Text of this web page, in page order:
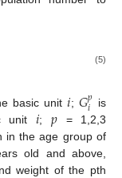
(5)
basic unit𝑖; 𝐺𝑝
𝑖
is
unit 𝑖; 𝑝 = 1,2,3
in the age group of
old and above,
weight of the pth